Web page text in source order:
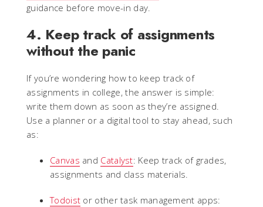
guidance before move-in day.
4. Keep track of assignments
without the panic
If you’re wondering how to keep track of
assignments in college, the answer is simple:
write them down as soon as they’re assigned.
Use a planner or a digital tool to stay ahead, such
as:
Canvas and Catalyst: Keep track of grades,
assignments and class materials.
Todoist or other task management apps: